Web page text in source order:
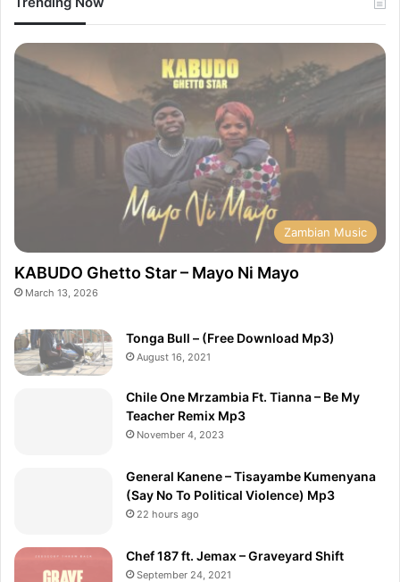
Zambian Music
KABUDO Ghetto Star – Mayo Ni Mayo
March 13, 2026
Tonga Bull – (Free Download Mp3)
August 16, 2021
Chile One Mrzambia Ft. Tianna – Be My
Teacher Remix Mp3
November 4, 2023
General Kanene – Tisayambe Kumenyana
(Say No To Political Violence) Mp3
22 hours ago
Chef 187 ft. Jemax – Graveyard Shift
September 24, 2021